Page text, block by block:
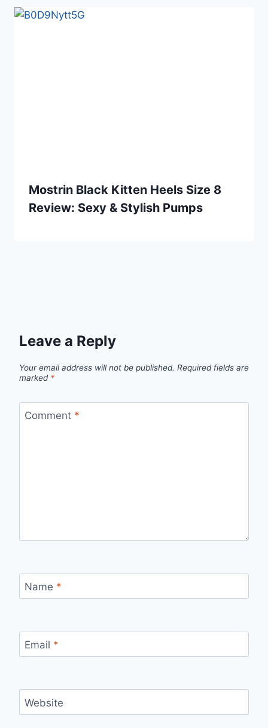
Mostrin Black Kitten Heels Size 8
Review: Sexy & Stylish Pumps
Leave a Reply
Your email address will not be published. Required fields are
marked *
Comment *
Name *
Email *
Website